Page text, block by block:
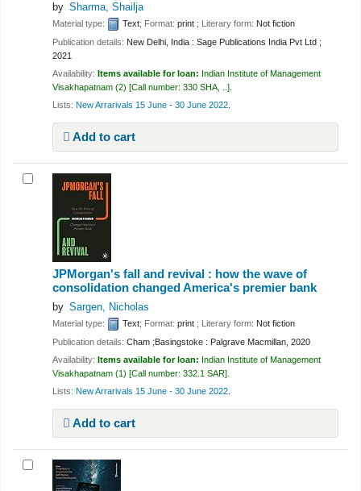
by Sharma, Shailja
Material type: Text; Format: print ; Literary form: Not fiction
Publication details: New Delhi, India : Sage Publications India Pvt Ltd ;
2021
Availability: Items available for loan: Indian Institute of Management
Visakhapatnam (2) Call number: 330 SHA, ..
Lists: New Arrarivals 15 June - 30 June 2022
Add to cart
JPMorgan's fall and revival : how the wave of
consolidation changed America's premier bank
by Sargen, Nicholas
Material type: Text; Format: print ; Literary form: Not fiction
Publication details: Cham ;Basingstoke : Palgrave Macmillan, 2020
Availability: Items available for loan: Indian Institute of Management
Visakhapatnam (1) Call number: 332.1 SAR
Lists: New Arrarivals 15 June - 30 June 2022
Add to cart